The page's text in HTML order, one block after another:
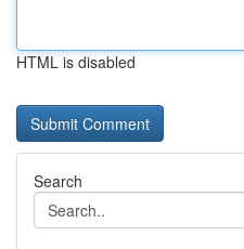
HTML is disabled
Search